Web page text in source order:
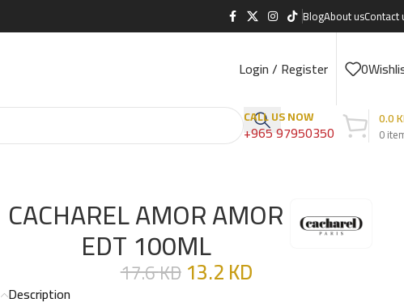
BlogAbout usContact
Login / Register 0
CALL US NOW
+965 97950350 0
0.0
CACHAREL AMOR AMOR
EDT 100ML
17.6KD13.2KD
Description